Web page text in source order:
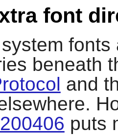
font
beneath
and
puts